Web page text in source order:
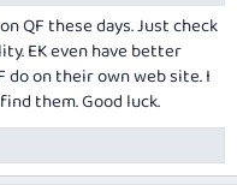
QF these days. Just check
EK even have better
do on their own web site. I
them. Good luck.